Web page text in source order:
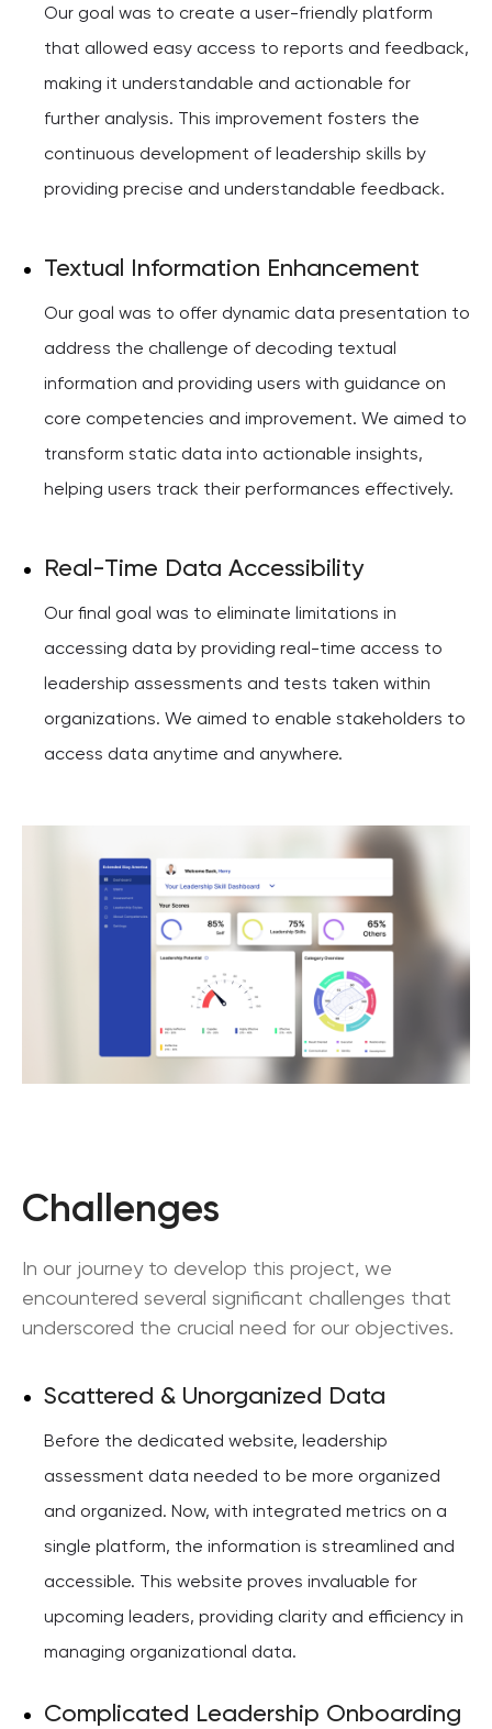
Our goal was to create a user-friendly platform
that allowed easy access to reports and feedback,
making it understandable and actionable for
further analysis. This improvement fosters the
continuous development of leadership skills by
providing precise and understandable feedback.
Textual Information Enhancement
Our goal was to offer dynamic data presentation to
address the challenge of decoding textual
information and providing users with guidance on
core competencies and improvement. We aimed to
transform static data into actionable insights,
helping users track their performances effectively.
Real-Time Data Accessibility
Our final goal was to eliminate limitations in
accessing data by providing real-time access to
leadership assessments and tests taken within
organizations. We aimed to enable stakeholders to
access data anytime and anywhere.
Challenges
In our journey to develop this project, we
encountered several significant challenges that
underscored the crucial need for our objectives.
Scattered & Unorganized Data
Before the dedicated website, leadership
assessment data needed to be more organized
and organized. Now, with integrated metrics on a
single platform, the information is streamlined and
accessible. This website proves invaluable for
upcoming leaders, providing clarity and efficiency in
managing organizational data.
Complicated Leadership Onboarding